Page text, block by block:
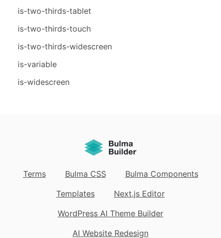
is-two-thirds-tablet
is-two-thirds-touch
is-two-thirds-widescreen
is-variable
is-widescreen
Terms Bulma CSS
Bulma Components
Templates
Next.js Editor
WordPress AI Theme Builder
AI Website Redesign